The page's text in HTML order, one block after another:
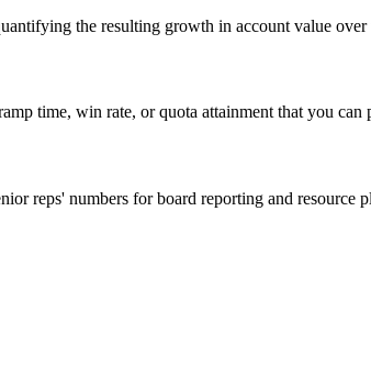
the resulting growth in account value over
time, win rate, or quota attainment that you can
reps' numbers for board reporting and resource